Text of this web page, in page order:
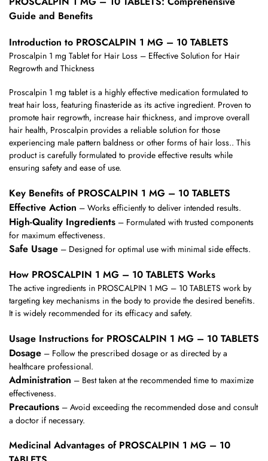
Guide and Benefits
Introduction to PROSCALPIN 1 MG – 10 TABLETS
Proscalpin 1 mg Tablet for Hair Loss – Effective Solution for Hair
Regrowth and Thickness
Proscalpin 1 mg tablet is a highly effective medication formulated to
treat hair loss, featuring finasteride as its active ingredient. Proven to
promote hair regrowth, increase hair thickness, and improve overall
hair health, Proscalpin provides a reliable solution for those
experiencing male pattern baldness or other forms of hair loss.. This
product is carefully formulated to provide effective results while
ensuring safety and ease of use.
Key Benefits of PROSCALPIN 1 MG – 10 TABLETS
Effective Action – Works efficiently to deliver intended results.
High-Quality Ingredients – Formulated with trusted components
for maximum effectiveness.
Safe Usage – Designed for optimal use with minimal side effects.
How PROSCALPIN 1 MG – 10 TABLETS Works
The active ingredients in PROSCALPIN 1 MG – 10 TABLETS work by
targeting key mechanisms in the body to provide the desired benefits.
It is widely recommended for its efficacy and safety.
Usage Instructions for PROSCALPIN 1 MG – 10 TABLETS
Dosage – Follow the prescribed dosage or as directed by a
healthcare professional.
Administration – Best taken at the recommended time to maximize
effectiveness.
Precautions – Avoid exceeding the recommended dose and consult
a doctor if necessary.
Medicinal Advantages of PROSCALPIN 1 MG – 10